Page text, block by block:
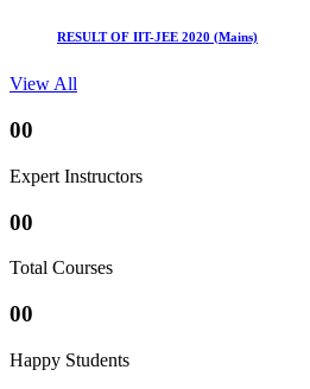
RESULT OF IIT-JEE 2020 (Mains)
View All
00
Expert Instructors
00
Total Courses
00
Happy Students